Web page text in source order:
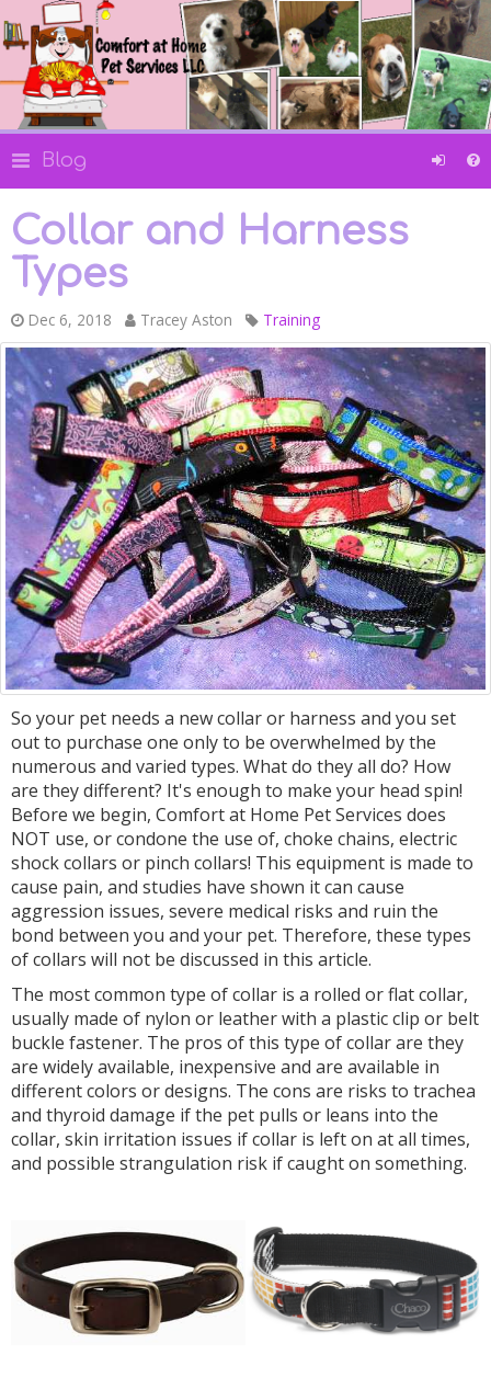
Blog
Collar and Harness
Types
Dec 6, 2018 Tracey Aston Training
So your pet needs a new collar or harness and you set
out to purchase one only to be overwhelmed by the
numerous and varied types. What do they all do? How
are they different? It's enough to make your head spin!
Before we begin, Comfort at Home Pet Services does
NOT use, or condone the use of, choke chains, electric
shock collars or pinch collars! This equipment is made to
cause pain, and studies have shown it can cause
aggression issues, severe medical risks and ruin the
bond between you and your pet. Therefore, these types
of collars will not be discussed in this article.
The most common type of collar is a rolled or flat collar,
usually made of nylon or leather with a plastic clip or belt
buckle fastener. The pros of this type of collar are they
are widely available, inexpensive and are available in
different colors or designs. The cons are risks to trachea
and thyroid damage if the pet pulls or leans into the
collar, skin irritation issues if collar is left on at all times,
and possible strangulation risk if caught on something.